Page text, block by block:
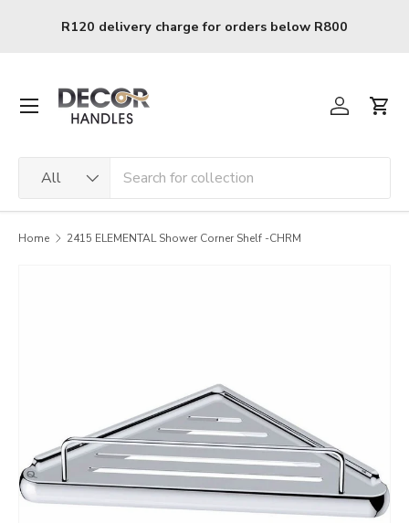
Skip to content
R120 delivery charge for orders below R800
All
Log inCart
Menu
Home 2415 ELEMENTAL Shower Corner Shelf -CHRM